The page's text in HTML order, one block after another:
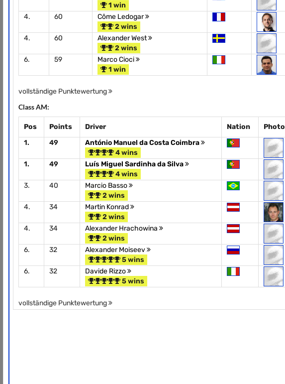
1 win
4.
60
Côme Ledogar
2 wins
4.
60
Alexander West
2 wins
6.
59
Marco Cioci
1 win
vollständige Punktewertung
Class AM:
Pos Points Driver Nation
Photo
1.
49
António Manuel da Costa Coimbra
4 wins
1.
49
Luís Miguel Sardinha da Silva
4 wins
3.
40
Marcio Basso
2 wins
4.
34
Martin Konrad
2 wins
4.
34
Alexander Hrachowina
2 wins
6.
32
Alexander Moiseev
5 wins
6.
32
Davide Rizzo
5 wins
vollständige Punktewertung